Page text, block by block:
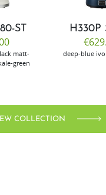
ST
matt-
green
H330P
deep-blue
COLLECTION